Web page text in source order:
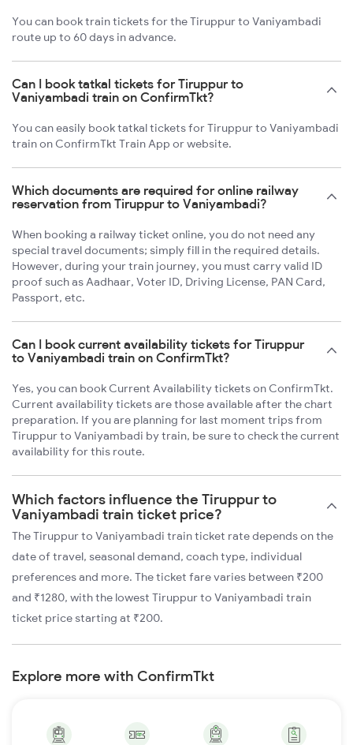
You can book train tickets for the Tiruppur to Vaniyambadi
route up to 60 days in advance.
Can I book tatkal tickets for Tiruppur to
Vaniyambadi train on ConfirmTkt?
You can easily book tatkal tickets for Tiruppur to Vaniyambadi
train on ConfirmTkt Train App or website.
Which documents are required for online railway
reservation from Tiruppur to Vaniyambadi?
When booking a railway ticket online, you do not need any
special travel documents; simply fill in the required details.
However, during your train journey, you must carry valid ID
proof such as Aadhaar, Voter ID, Driving License, PAN Card,
Passport, etc.
Can I book current availability tickets for Tiruppur
to Vaniyambadi train on ConfirmTkt?
Yes, you can book Current Availability tickets on ConfirmTkt.
Current availability tickets are those available after the chart
preparation. If you are planning for last moment trips from
Tiruppur to Vaniyambadi by train, be sure to check the current
availability for this route.
Which factors influence the Tiruppur to
Vaniyambadi train ticket price?
The Tiruppur to Vaniyambadi train ticket rate depends on the
date of travel, seasonal demand, coach type, individual
preferences and more. The ticket fare varies between ₹200
and ₹1280, with the lowest Tiruppur to Vaniyambadi train
ticket price starting at ₹200.
Explore more with ConfirmTkt